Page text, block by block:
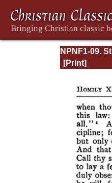
NPNF1-09.
Ascetic